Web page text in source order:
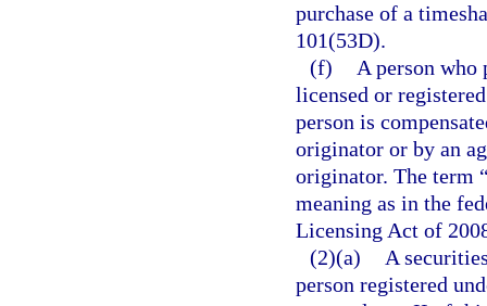
purchase of a
101(53D).
(f)
A person
licensed or
person is
originator or by an
originator. The term
meaning as in the
Licensing Act of
(2)(a)
A
person registered